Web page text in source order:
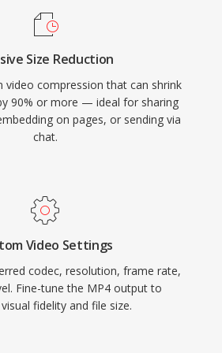
like WebP and AVIF offer
with full-color animation,
casual animated content.
by every major web browser,
video delivery. Efficient
combined with the
of modern codecs it
high-quality video distribution
Size Reduction
video compression that can shrink
90% or more — ideal for sharing
on pages, or sending via
chat.
Video Settings
codec, resolution, frame rate,
Fine-tune the MP4 output to
fidelity and file size.